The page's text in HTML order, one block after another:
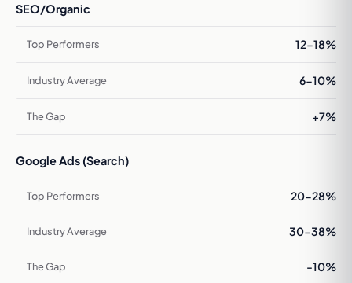
SEO/Organic
12-18%
6-10%
+7%
Google Ads (Search)
20-28%
30-38%
-10%